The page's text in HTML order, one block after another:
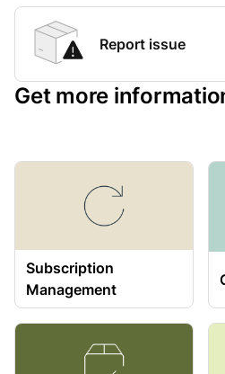
Report issue
Get more
Subscription
Management